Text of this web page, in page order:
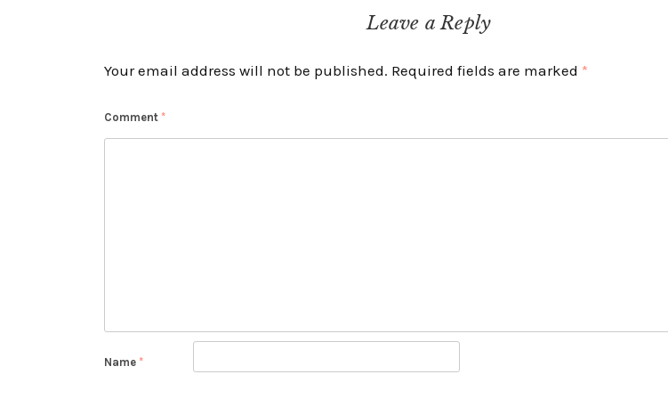
Leave a Reply
Your email address will not be published. Required fields are marked *
Comment *
Name *